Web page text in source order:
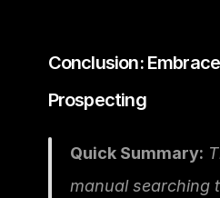
Conclusion:
Prospecting
Quick Summary:
manual searching